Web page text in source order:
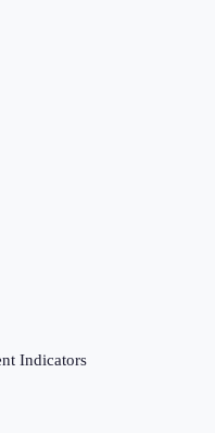
Indicators